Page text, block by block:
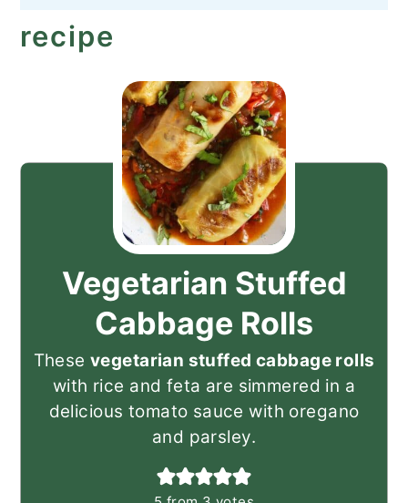
recipe
Vegetarian Stuffed
Cabbage Rolls
Thesevegetarian stuffed cabbage rolls
with rice and feta are simmered in a
delicious tomato sauce with oregano
and parsley.